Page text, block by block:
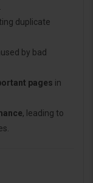
duplicate
by bad
pages in
, leading to